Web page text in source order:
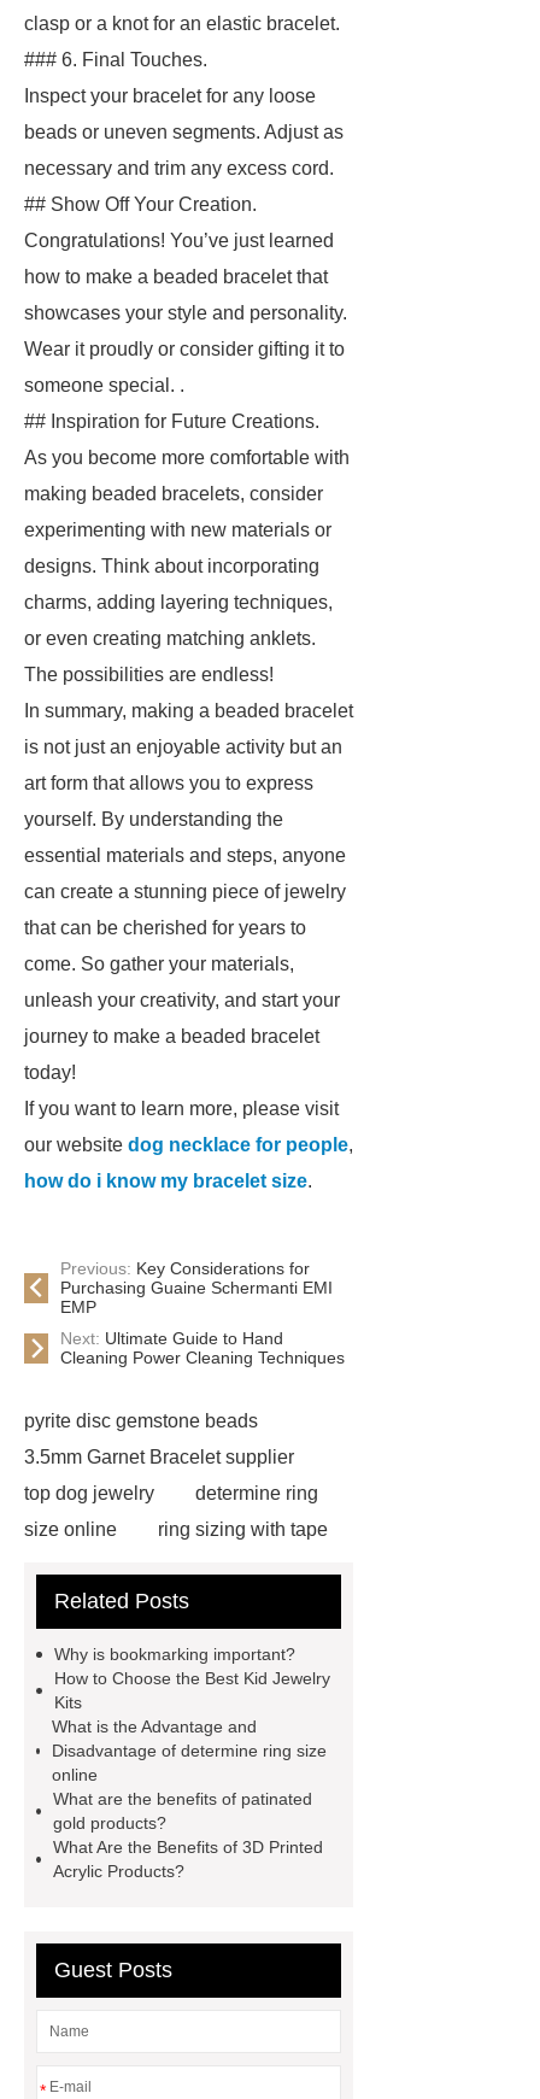
clasp or a knot for an elastic bracelet.
### 6. Final Touches.
Inspect your bracelet for any loose
beads or uneven segments. Adjust as
necessary and trim any excess cord.
## Show Off Your Creation.
Congratulations! You’ve just learned
how to make a beaded bracelet that
showcases your style and personality.
Wear it proudly or consider gifting it to
someone special. .
## Inspiration for Future Creations.
As you become more comfortable with
making beaded bracelets, consider
experimenting with new materials or
designs. Think about incorporating
charms, adding layering techniques,
or even creating matching anklets.
The possibilities are endless!
In summary, making a beaded bracelet
is not just an enjoyable activity but an
art form that allows you to express
yourself. By understanding the
essential materials and steps, anyone
can create a stunning piece of jewelry
that can be cherished for years to
come. So gather your materials,
unleash your creativity, and start your
journey to make a beaded bracelet
today!
If you want to learn more, please visit
our website dog necklace for people,
how do i know my bracelet size.
Previous: Key Considerations for
Purchasing Guaine Schermanti EMI
EMP
Next: Ultimate Guide to Hand
Cleaning Power Cleaning Techniques
pyrite disc gemstone beads
3.5mm Garnet Bracelet supplier
top dog jewelry
determine ring
size online
ring sizing with tape
china
kid jewelry kits
importance of bookmark
buy
wholesale earrings
earrings
business casual
necklace
agate
stainless steel jewelry
tarnish
china fashion jewelry
Related Posts
Why is bookmarking important?
How to Choose the Best Kid Jewelry
Kits
What is the Advantage and
Disadvantage of determine ring size
online
What are the benefits of patinated
gold products?
What Are the Benefits of 3D Printed
Acrylic Products?
Guest Posts
*